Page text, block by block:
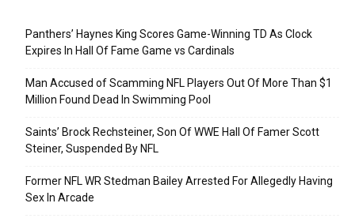
Panthers’ Haynes King Scores Game-Winning TD As Clock
Expires In Hall Of Fame Game vs Cardinals
Man Accused of Scamming NFL Players Out Of More Than $1
Million Found Dead In Swimming Pool
Saints’ Brock Rechsteiner, Son Of WWE Hall Of Famer Scott
Steiner, Suspended By NFL
Former NFL WR Stedman Bailey Arrested For Allegedly Having
Sex In Arcade